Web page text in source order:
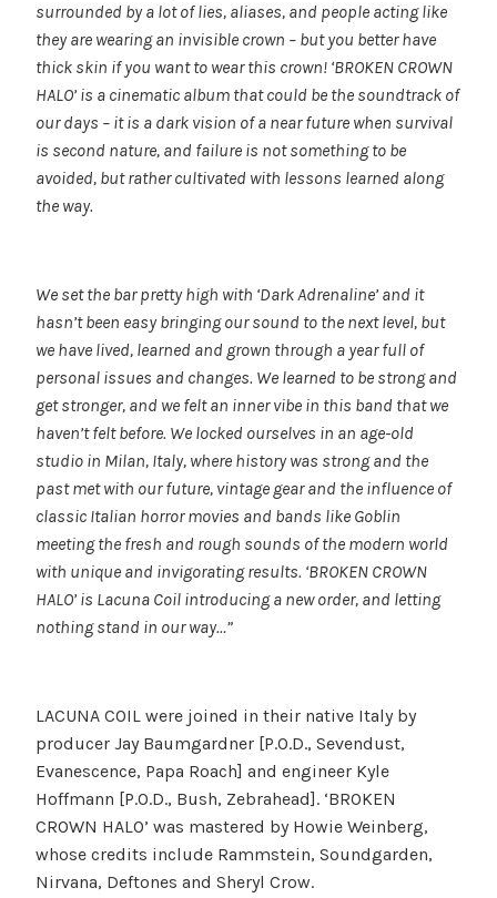
surrounded by a lot of lies, aliases, and people acting like
they are wearing an invisible crown – but you better have
thick skin if you want to wear this crown! ‘BROKEN CROWN
HALO’ is a cinematic album that could be the soundtrack of
our days – it is a dark vision of a near future when survival
is second nature, and failure is not something to be
avoided, but rather cultivated with lessons learned along
the way.
We set the bar pretty high with ‘Dark Adrenaline’ and it
hasn’t been easy bringing our sound to the next level, but
we have lived, learned and grown through a year full of
personal issues and changes. We learned to be strong and
get stronger, and we felt an inner vibe in this band that we
haven’t felt before. We locked ourselves in an age-old
studio in Milan, Italy, where history was strong and the
past met with our future, vintage gear and the influence of
classic Italian horror movies and bands like Goblin
meeting the fresh and rough sounds of the modern world
with unique and invigorating results. ‘BROKEN CROWN
HALO’ is Lacuna Coil introducing a new order, and letting
nothing stand in our way…”
LACUNA COIL were joined in their native Italy by
producer Jay Baumgardner [P.O.D., Sevendust,
Evanescence, Papa Roach] and engineer Kyle
Hoffmann [P.O.D., Bush, Zebrahead]. ‘BROKEN
CROWN HALO’ was mastered by Howie Weinberg,
whose credits include Rammstein, Soundgarden,
Nirvana, Deftones and Sheryl Crow.